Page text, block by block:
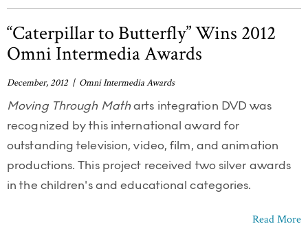
“Caterpillar to Butterfly” Wins 2012
Omni Intermedia Awards
December, 2012 | Omni Intermedia Awards
Moving Through Matharts integration DVD was
recognized by this international award for
outstanding television, video, film, and animation
productions. This project received two silver awards
in the children's and educational categories.
Read More